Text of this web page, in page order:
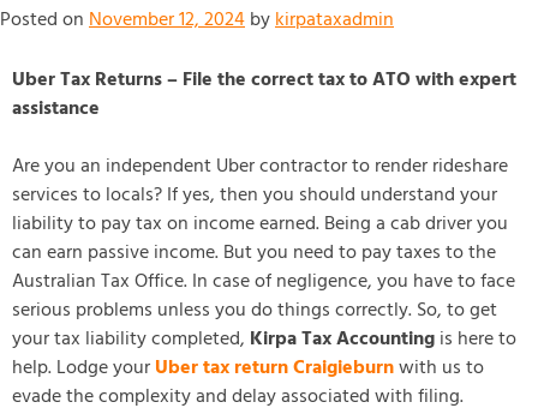
Posted onNovember 12, 2024bykirpataxadmin
Uber Tax Returns – File the correct tax to ATO with expert
assistance
Are you an independent Uber contractor to render rideshare
services to locals? If yes, then you should understand your
liability to pay tax on income earned. Being a cab driver you
can earn passive income. But you need to pay taxes to the
Australian Tax Office. In case of negligence, you have to face
serious problems unless you do things correctly. So, to get
your tax liability completed, Kirpa Tax Accountingis here to
help. Lodge yourUber tax return Craigieburnwith us to
evade the complexity and delay associated with filing.